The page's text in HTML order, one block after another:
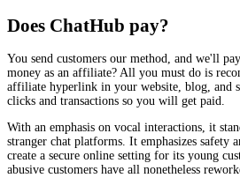
Does ChatHub pay?
You send customers our method, and we'll
money as an affiliate? All you must do is
affiliate hyperlink in your website, blog, and
clicks and transactions so you will get paid.
With an emphasis on vocal interactions, it
stranger chat platforms. It emphasizes safety
create a secure online setting for its young
abusive customers have all nonetheless